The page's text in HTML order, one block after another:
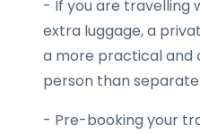
- If you are travelling
extra luggage, a
a more practical
person than
- Pre-booking your